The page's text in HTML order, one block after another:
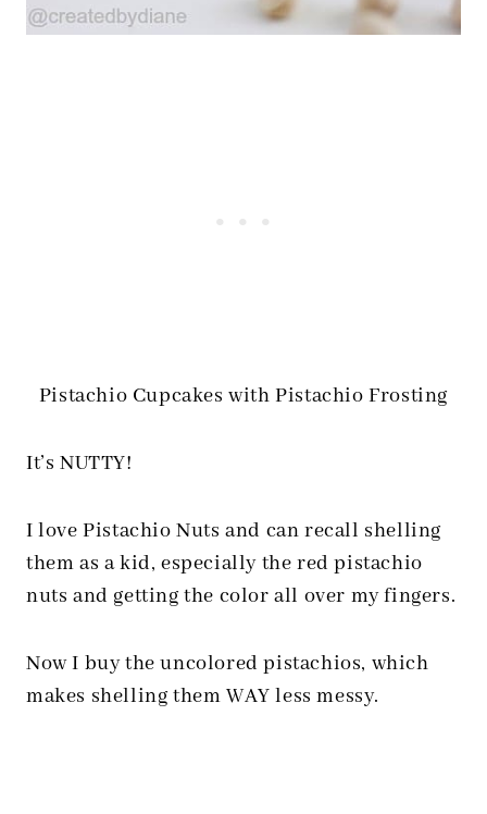
Pistachio Cupcakes with Pistachio Frosting
It’s NUTTY!
I love Pistachio Nuts and can recall shelling
them as a kid, especially the red pistachio
nuts and getting the color all over my fingers.
Now I buy the uncolored pistachios, which
makes shelling them WAY less messy.